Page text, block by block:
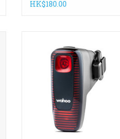
HK$180.00
one tail light and radar built to
keep you aware, visible, and in
control. With real-time vehicle
detection, adaptive lighting, and
seamless integration with ANT+
and Bluetooth devices.
ADD TO CART